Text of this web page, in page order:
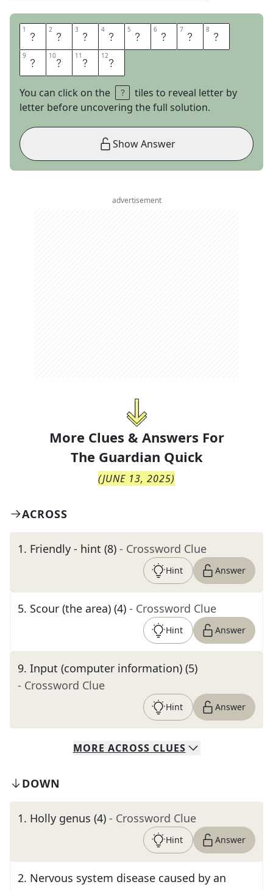
1 M 2 I 3 R 4 R 5 O 6 R 7 I 8 M
9 A 10G 11 E 12S
You can click on the
tiles to reveal letter by
letter before uncovering the full solution.
Show Answer
advertisement
More Clues & Answers For
The Guardian Quick
(JUNE 13, 2025)
ACROSS
1. Friendly - hint (8) - Crossword Clue
Hint Answer
5. Scour (the area) (4) - Crossword Clue
Hint Answer
9. Input (computer information) (5)
- Crossword Clue
Hint Answer
MORE ACROSS CLUES
DOWN
1. Holly genus (4) - Crossword Clue
Hint Answer
2. Nervous system disease caused by an